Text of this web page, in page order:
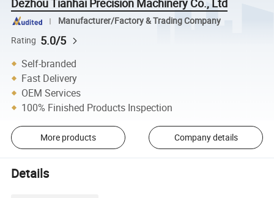
Dezhou Tianhai Precision Machinery Co., Ltd
Manufacturer/Factory & Trading Company
Rating 5.0/5
Self-branded
Fast Delivery
OEM Services
100% Finished Products Inspection
More products Company details
Details